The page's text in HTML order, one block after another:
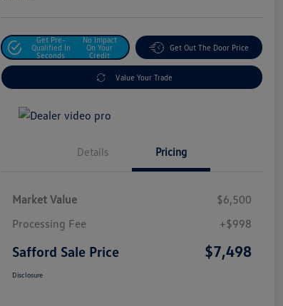
Get Pre-
Qualified In
Seconds
No Impact
On Your
Credit
Get Out The Door Price
Value Your Trade
Details Pricing
Market Value
$6,500
Processing Fee
+$998
Safford Sale Price $7,498
Disclosure